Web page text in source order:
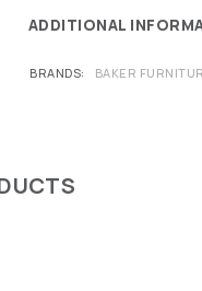
ADDITIONAL
BRANDS BAKER